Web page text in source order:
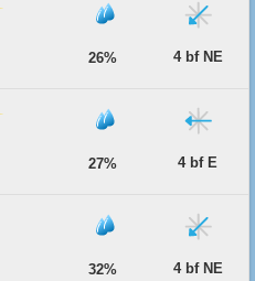
26% 4 bf NE
27% 4 bf E
32% 4 bf NE